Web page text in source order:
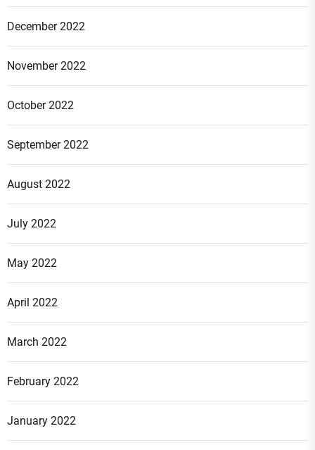
December 2022
November 2022
October 2022
September 2022
August 2022
July 2022
May 2022
April 2022
March 2022
February 2022
January 2022